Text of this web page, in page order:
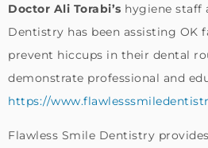
Doctor Ali Torabi’s hygiene staff
Dentistry has been assisting OK
prevent hiccups in their dental
demonstrate professional and
https://
Flawless Smile Dentistry